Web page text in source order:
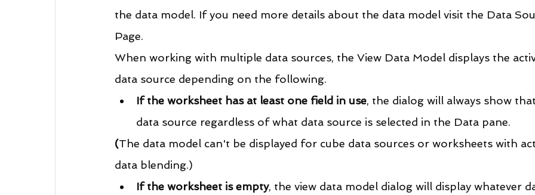
the data model. If you need more details about the data model visit the Data
Page.
When working with multiple data sources, the View Data Model displays the
data source depending on the following.
If the worksheet has at least one field in use, the dialog will always show
data source regardless of what data source is selected in the Data pane.
(The data model can't be displayed for cube data sources or worksheets with
data blending.)
If the worksheet is empty, the view data model dialog will display whatever